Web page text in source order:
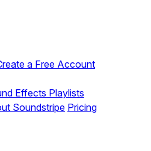
a Free Account
Effects Playlists
Soundstripe Pricing